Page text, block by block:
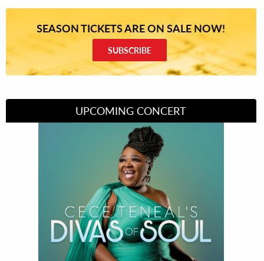
SEASON TICKETS ARE ON SALE NOW!
SUBSCRIBE
UPCOMING CONCERT
Divas of Soul